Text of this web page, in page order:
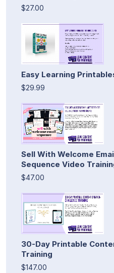
$27.00
Easy Learning
$29.99
Sell With Welcome
Sequence Video
$47.00
30-Day Printable
Training
$147.00